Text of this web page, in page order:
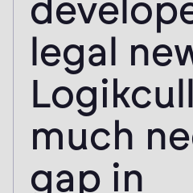
legal
much
gap in